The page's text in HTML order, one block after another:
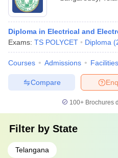
Diploma in Electrical and
Exams: TS POLYCET Diploma (
Courses Admissions Facilities
Compare
100+ Brochures
Filter by State
Telangana